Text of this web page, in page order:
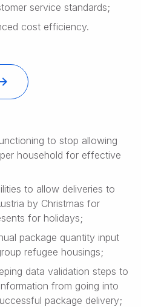
service standards;
cost efficiency.
to stop allowing
household for effective
to allow deliveries to
by Christmas for
for holidays;
package quantity input
refugee housings;
data validation steps to
from going into
package delivery;